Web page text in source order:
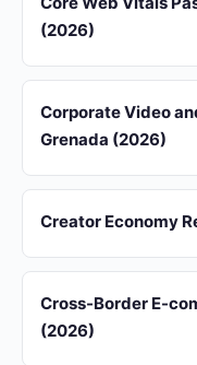
(2026)
Corporate Video
Grenada (2026)
Creator Economy
Cross-Border E-
(2026)